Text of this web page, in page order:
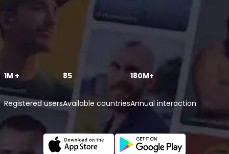
1M +
Registered users
85
Available countries
180M+
Annual interaction